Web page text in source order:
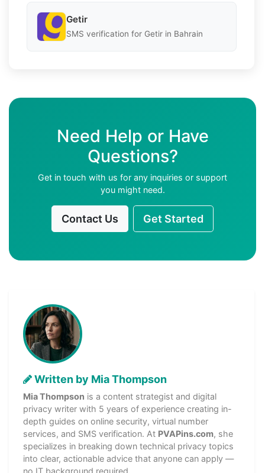
Getir
SMS verification for Getir in Bahrain
Need Help or Have
Questions?
Get in touch with us for any inquiries or support
you might need.
Contact Us Get Started
Written by Mia Thompson
Mia Thompson is a content strategist and digital
privacy writer with 5 years of experience creating in-
depth guides on online security, virtual number
services, and SMS verification. At PVAPins.com, she
specializes in breaking down technical privacy topics
into clear, actionable advice that anyone can apply —
no IT background required.